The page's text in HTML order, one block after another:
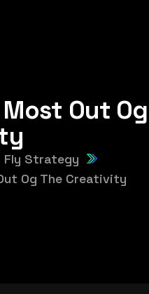
Out
Fly Strategy
Og The Creativity